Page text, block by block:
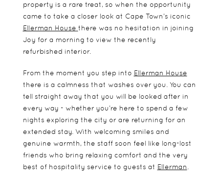
property is a rare treat, so when the opportunity
came to take a closer look at Cape Town’s iconic
Ellerman House there was no hesitation in joining
Joy for a morning to view the recently
refurbished interior.
From the moment you step into Ellerman House
there is a calmness that washes over you. You can
tell straight away that you will be looked after in
every way - whether you’re here to spend a few
nights exploring the city or are returning for an
extended stay. With welcoming smiles and
genuine warmth, the staff soon feel like long-lost
friends who bring relaxing comfort and the very
best of hospitality service to guests at Ellerman